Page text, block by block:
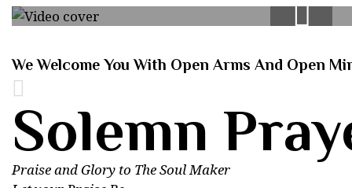
We Welcome You With Open Arms And Open
Solemn
Praise and Glory to The Soul Maker